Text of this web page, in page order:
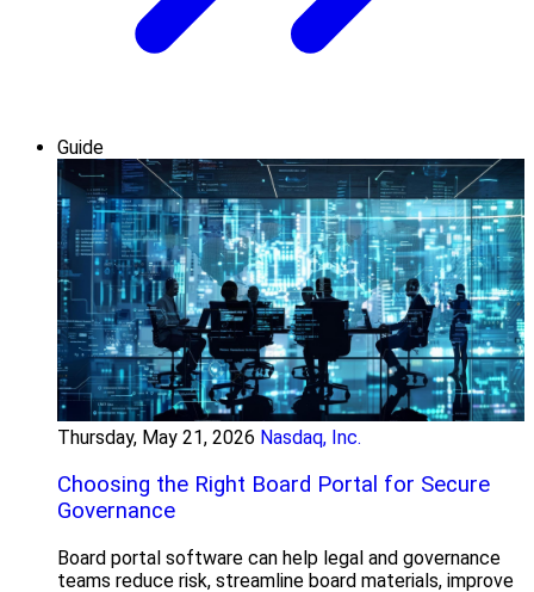
Guide
Thursday, May 21, 2026 Nasdaq, Inc.
Choosing the Right Board Portal for Secure
Governance
Board portal software can help legal and governance
teams reduce risk, streamline board materials, improve